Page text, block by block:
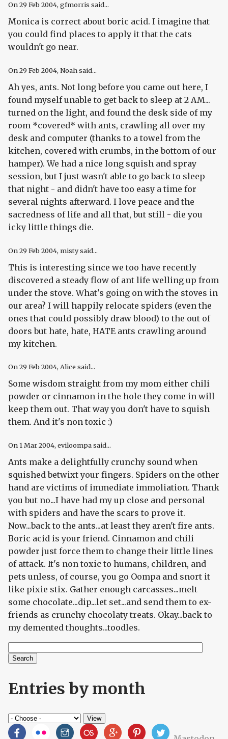
On29 Feb 2004, gfmorris said...
Monica is correct about boric acid. I imagine that
you could find places to apply it that the cats
wouldn't go near.
On29 Feb 2004, Noah said...
Ah yes, ants. Not long before you came out here, I
found myself unable to get back to sleep at 2 AM...
turned on the light, and found the desk side of my
room *covered* with ants, crawling all over my
desk and computer (thanks to a towel from the
kitchen, covered with crumbs, in the bottom of our
hamper). We had a nice long squish and spray
session, but I just wasn't able to go back to sleep
that night - and didn't have too easy a time for
several nights afterward. I love peace and the
sacredness of life and all that, but still - die you
icky little things die.
On29 Feb 2004, misty said...
This is interesting since we too have recently
discovered a steady flow of ant life welling up from
under the stove. What's going on with the stoves in
our area? I will happily relocate spiders (even the
ones that could possibly draw blood) to the out of
doors but hate, hate, HATE ants crawling around
my kitchen.
On29 Feb 2004, Alice said...
Some wisdom straight from my mom either chili
powder or cinnamon in the hole they come in will
keep them out. That way you don't have to squish
them. And it's non toxic :)
On 1 Mar 2004, eviloompa said...
Ants make a delightfully crunchy sound when
squished betwixt your fingers. Spiders on the other
hand are victims of immediate immoliation. Thank
you but no...I have had my up close and personal
with spiders and have the scars to prove it.
Now...back to the ants...at least they aren't fire ants.
Boric acid is your friend. Cinnamon and chili
powder just force them to change their little lines
of attack. It's non toxic to humans, children, and
pets unless, of course, you go Oompa and snort it
like pixie stix. Gather enough carcasses...melt
some chocolate...dip...let set...and send them to ex-
friends as crunchy chocolaty treats. Okay...back to
my demented thoughts...toodles.
Search form
Entries by month